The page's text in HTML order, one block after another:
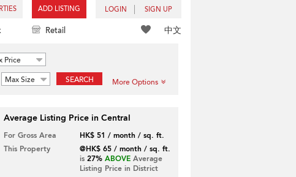
ADD LISTING LOGIN SIGN UP
中文
Retail
Price
Max Size SEARCH More Options
Average Listing Price in Central
For Gross Area
HK$ 51 / month / sq. ft.
This Property
@HK$ 65 / month / sq. ft.
is 27% ABOVEAverage
Listing Price in District